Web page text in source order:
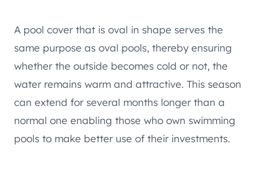
A pool cover that is oval in shape serves the
same purpose as oval pools, thereby ensuring
whether the outside becomes cold or not, the
water remains warm and attractive. This season
can extend for several months longer than a
normal one enabling those who own swimming
pools to make better use of their investments.